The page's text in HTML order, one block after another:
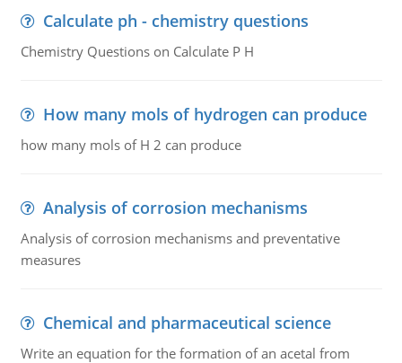
Calculate ph - chemistry questions
Chemistry Questions on Calculate P H
How many mols of hydrogen can produce
how many mols of H 2 can produce
Analysis of corrosion mechanisms
Analysis of corrosion mechanisms and preventative
measures
Chemical and pharmaceutical science
Write an equation for the formation of an acetal from